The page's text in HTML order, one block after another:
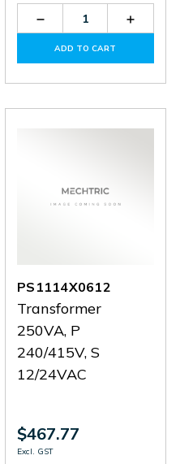
Decrease
Quantity
PC630 PC630
ADD TO CART
PS1114X0612
Transformer
250VA, P
240/415V, S
12/24VAC
$467.77
Excl. GST